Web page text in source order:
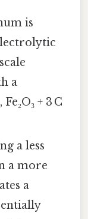
is
a
+ 3 C
a less
a more
a